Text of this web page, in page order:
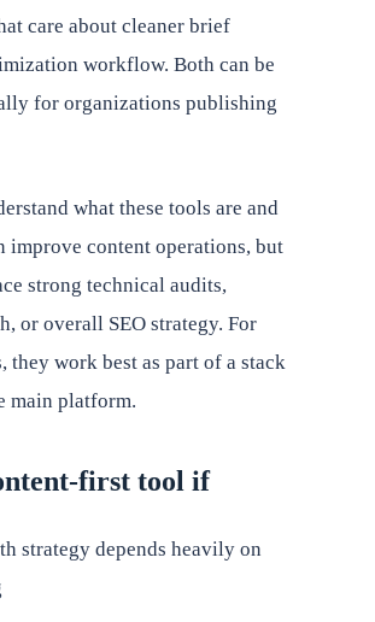
care about cleaner brief
workflow. Both can be
for organizations publishing
what these tools are and
improve content operations, but
strong technical audits,
or overall SEO strategy. For
they work best as part of a stack
main platform.
first tool if
strategy depends heavily on